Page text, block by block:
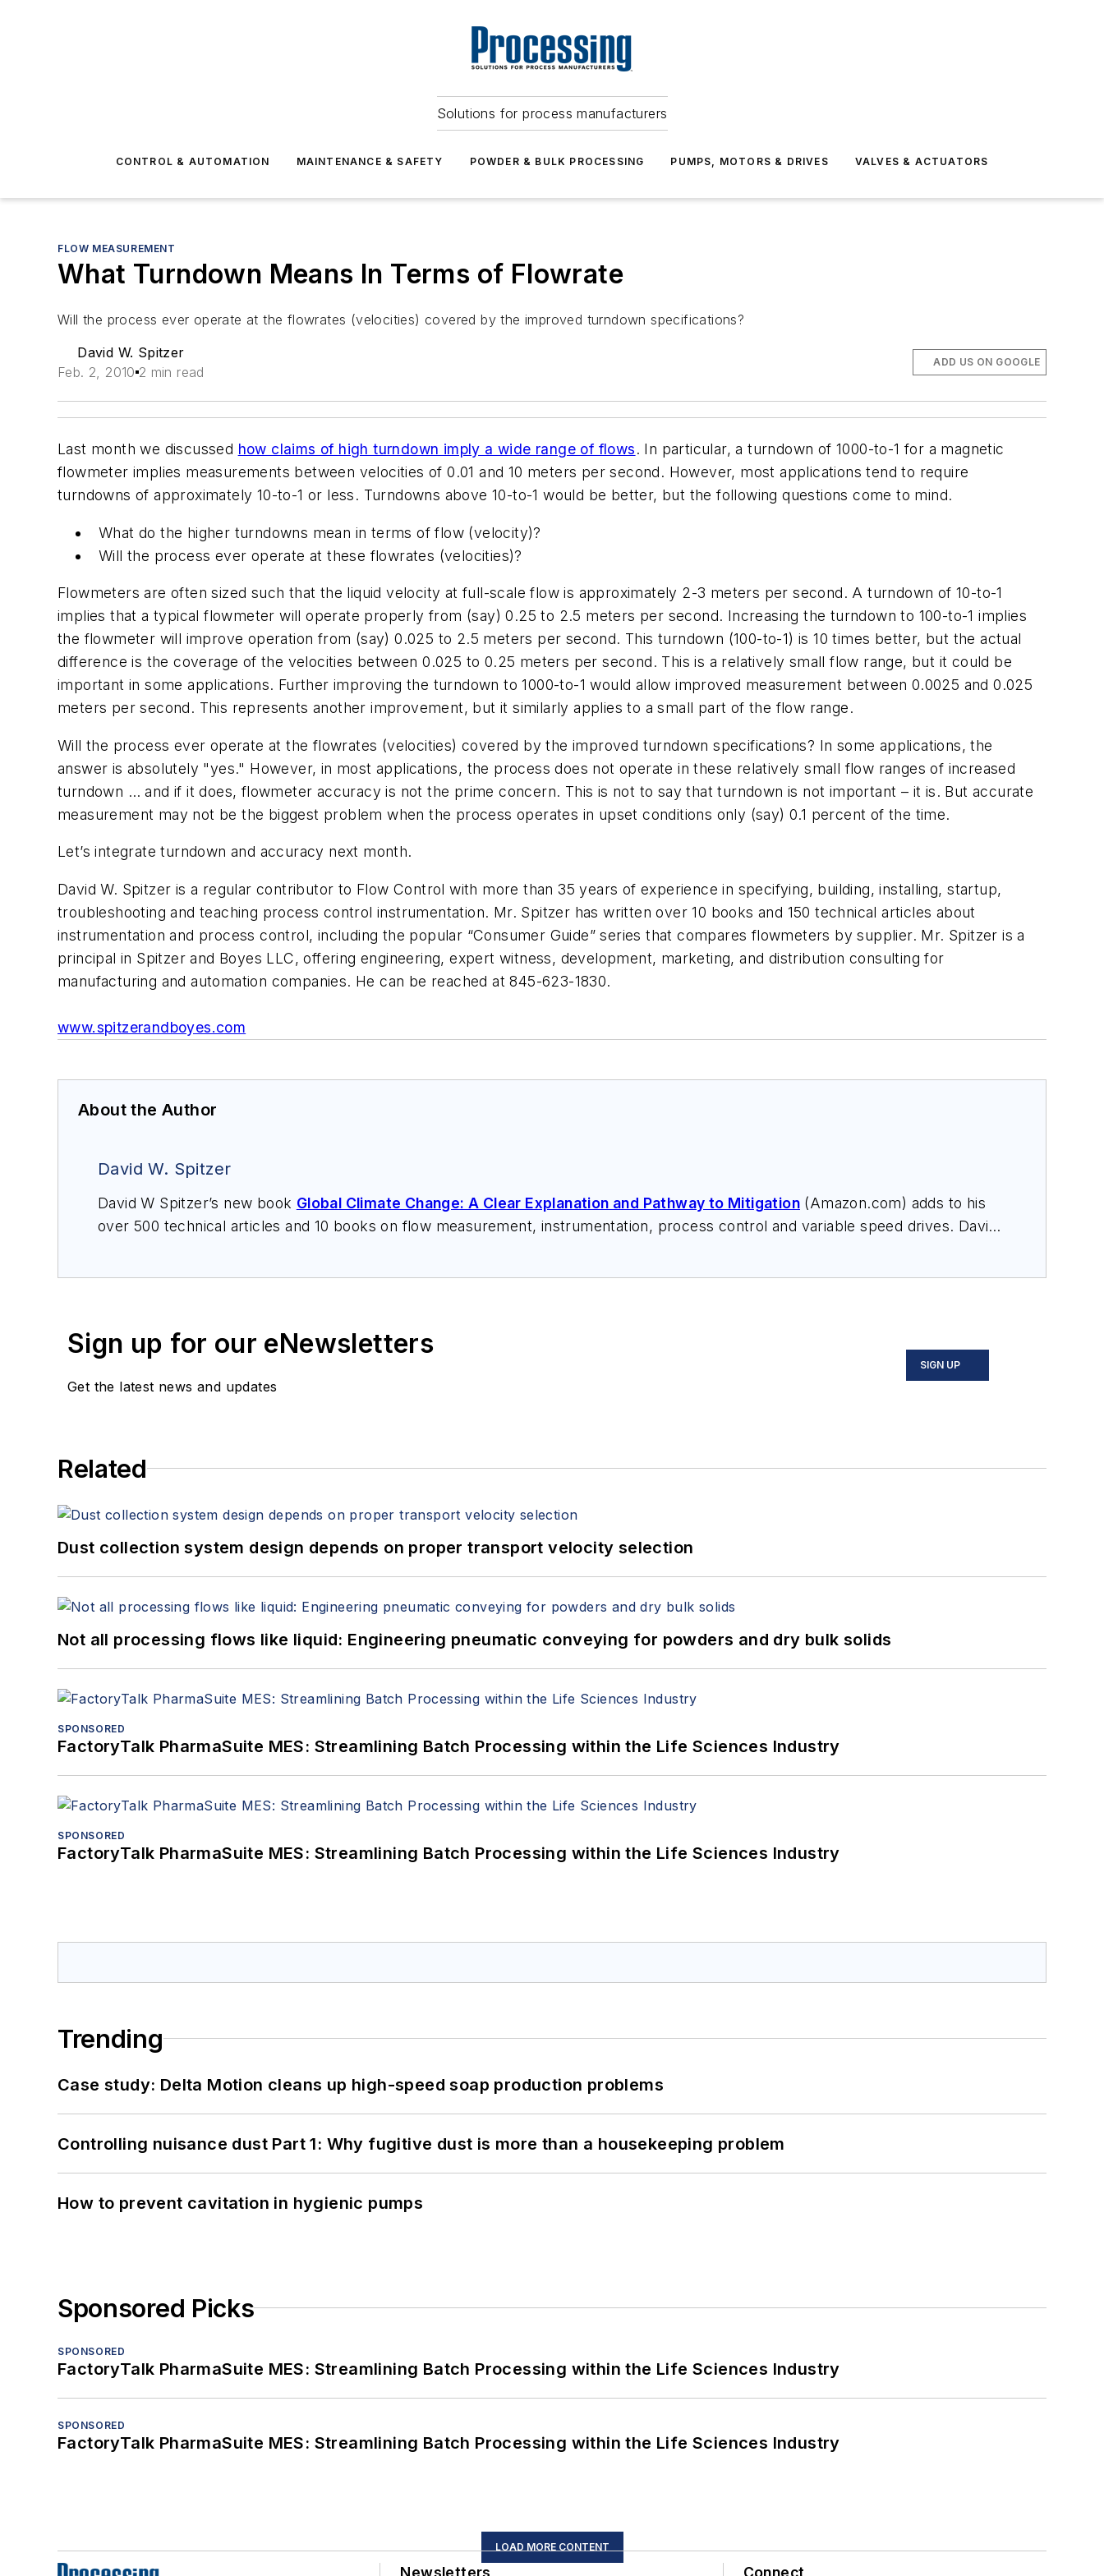
Solutions for process manufacturers
CONTROL & AUTOMATION MAINTENANCE & SAFETY POWDER & BULK PROCESSING PUMPS, MOTORS & DRIVES VALVES & ACTUATORS
FLOW MEASUREMENT
What Turndown Means In Terms of Flowrate
Will the process ever operate at the flowrates (velocities) covered by the improved turndown specifications?
David W. Spitzer
Feb. 2, 2010 2 min read
ADD US ON GOOGLE
Last month we discussed how claims of high turndown imply a wide range of flows. In particular, a turndown of 1000-to-1 for a magnetic
flowmeter implies measurements between velocities of 0.01 and 10 meters per second. However, most applications tend to require
turndowns of approximately 10-to-1 or less. Turndowns above 10-to-1 would be better, but the following questions come to mind.
What do the higher turndowns mean in terms of flow (velocity)?
Will the process ever operate at these flowrates (velocities)?
Flowmeters are often sized such that the liquid velocity at full-scale flow is approximately 2-3 meters per second. A turndown of 10-to-1
implies that a typical flowmeter will operate properly from (say) 0.25 to 2.5 meters per second. Increasing the turndown to 100-to-1 implies
the flowmeter will improve operation from (say) 0.025 to 2.5 meters per second. This turndown (100-to-1) is 10 times better, but the actual
difference is the coverage of the velocities between 0.025 to 0.25 meters per second. This is a relatively small flow range, but it could be
important in some applications. Further improving the turndown to 1000-to-1 would allow improved measurement between 0.0025 and 0.025
meters per second. This represents another improvement, but it similarly applies to a small part of the flow range.
Will the process ever operate at the flowrates (velocities) covered by the improved turndown specifications? In some applications, the
answer is absolutely "yes." However, in most applications, the process does not operate in these relatively small flow ranges of increased
turndown … and if it does, flowmeter accuracy is not the prime concern. This is not to say that turndown is not important – it is. But accurate
measurement may not be the biggest problem when the process operates in upset conditions only (say) 0.1 percent of the time.
Let’s integrate turndown and accuracy next month.
David W. Spitzer is a regular contributor to Flow Control with more than 35 years of experience in specifying, building, installing, startup,
troubleshooting and teaching process control instrumentation. Mr. Spitzer has written over 10 books and 150 technical articles about
instrumentation and process control, including the popular “Consumer Guide” series that compares flowmeters by supplier. Mr. Spitzer is a
principal in Spitzer and Boyes LLC, offering engineering, expert witness, development, marketing, and distribution consulting for
manufacturing and automation companies. He can be reached at 845-623-1830.
www.spitzerandboyes.com
About the Author
David W. Spitzer
David W Spitzer’s new book Global Climate Change: A Clear Explanation and Pathway to Mitigation(Amazon.com) adds to his
over 500 technical articles and 10 books on flow measurement, instrumentation, process control and variable speed drives. David
Sign up for our eNewsletters
Get the latest news and updates
SIGN UP
Related
Dust collection system design depends on proper transport velocity selection
Not all processing flows like liquid: Engineering pneumatic conveying for powders and dry bulk solids
SPONSORED
FactoryTalk PharmaSuite MES: Streamlining Batch Processing within the Life Sciences Industry
SPONSORED
FactoryTalk PharmaSuite MES: Streamlining Batch Processing within the Life Sciences Industry
Trending
Case study: Delta Motion cleans up high-speed soap production problems
Controlling nuisance dust Part 1: Why fugitive dust is more than a housekeeping problem
How to prevent cavitation in hygienic pumps
Sponsored Picks
SPONSORED
FactoryTalk PharmaSuite MES: Streamlining Batch Processing within the Life Sciences Industry
SPONSORED
FactoryTalk PharmaSuite MES: Streamlining Batch Processing within the Life Sciences Industry
LOAD MORE CONTENT
Newsletters Connect